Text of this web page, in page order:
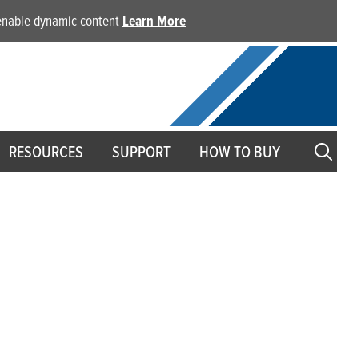
dynamic content Learn More
RESOURCES SUPPORT HOW TO BUY